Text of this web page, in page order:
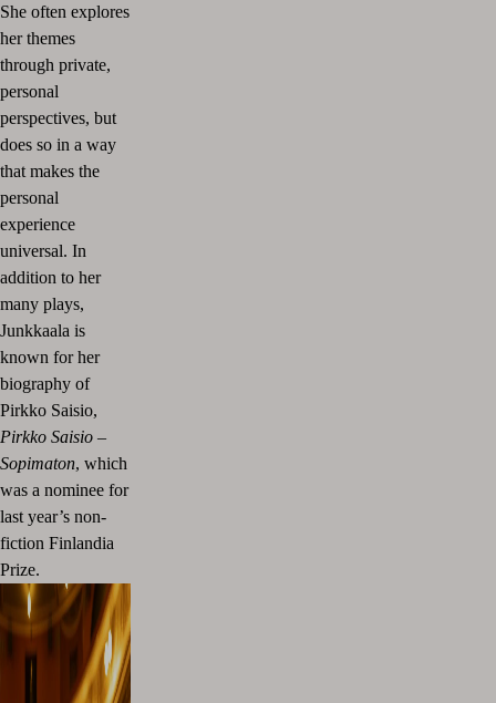
She often explores
her themes
through private,
personal
perspectives, but
does so in a way
that makes the
personal
experience
universal. In
addition to her
many plays,
Junkkaala is
known for her
biography of
Pirkko Saisio,
Pirkko Saisio –
Sopimaton, which
was a nominee for
last year’s non-
fiction Finlandia
Prize.